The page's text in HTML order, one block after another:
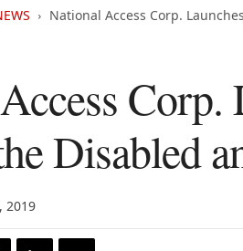
National Access Corp.
Disabled
2019